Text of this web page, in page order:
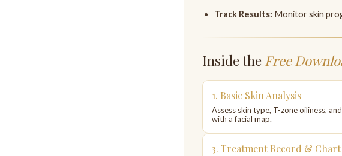
Track Results: Monitor skin
Inside the Free
1. Basic Skin Analysis
Assess skin type, T-zone oiliness,
with a facial map.
3. Treatment Record & Chart